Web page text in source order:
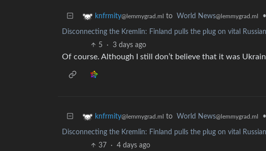
knfrmity@lemmygrad.ml to World News@lemmygrad.ml •
Disconnecting the Kremlin: Finland pulls the plug on vital
5 · 3 days ago
Of course. Although I still don’t believe that it was
knfrmity@lemmygrad.ml to World News@lemmygrad.ml •
Disconnecting the Kremlin: Finland pulls the plug on vital
37 · 4 days ago